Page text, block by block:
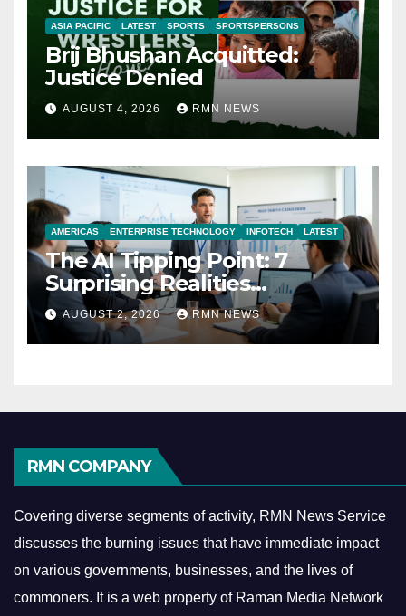
ASIA PACIFIC LATEST SPORTS SPORTSPERSONS
Brij Bhushan Acquitted:
Justice Denied
AUGUST 4, 2026 RMN NEWS
AMERICAS ENTERPRISE TECHNOLOGY INFOTECH LATEST
The AI Tipping Point: 7
Surprising Realities
Reshaping the Modern
Economy
AUGUST 2, 2026 RMN NEWS
RMN COMPANY
Covering diverse segments of activity, RMN News Service
discusses the burning issues that have immediate impact
on various governments, businesses, and the lives of
commoners. It is a web property of Raman Media Network